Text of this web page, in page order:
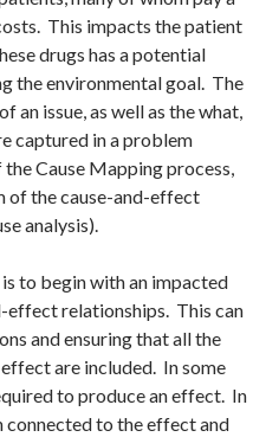
This impacts the patient
drugs has a potential
the environmental goal. The
an issue, as well as the what,
captured in a problem
Cause Mapping process,
of the cause-and-effect
analysis).
to begin with an impacted
effect relationships. This can
and ensuring that all the
are included. In some
to produce an effect. In
connected to the effect and